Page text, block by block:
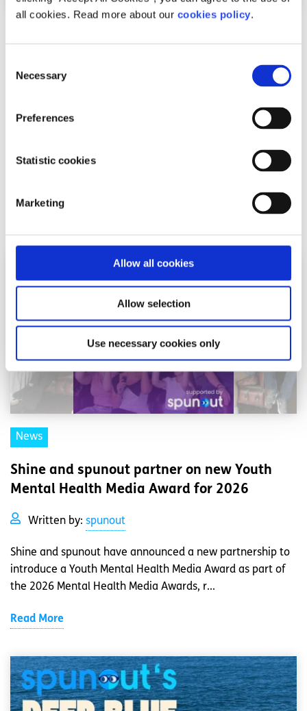
all cookies. Read more about our cookies policy.
Selection
Necessary
Preferences
Statistic cookies
Marketing
Allow all cookies
Allow selection
Use necessary cookies only
54,600 Young People Turn to spunout’s
Navigator for Mental Health Support in First
difficulties and stress among the most common reasons
News
Shine and spunout partner on new Youth
Mental Health Media Award for 2026
Written by: spunout
Shine and spunout have announced a new partnership to
introduce a Youth Mental Health Media Award as part of
the 2026 Mental Health Media Awards, r...
Read More